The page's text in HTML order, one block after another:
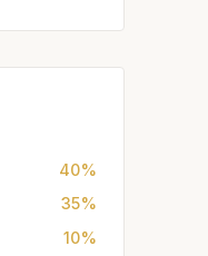
40%
35%
10%